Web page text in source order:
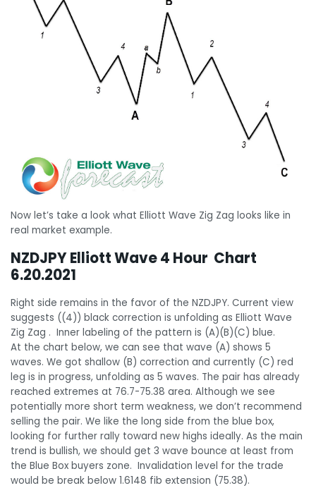
Now let’s take a look what Elliott Wave Zig Zag looks like in
real market example.
NZDJPY Elliott Wave 4 Hour Chart
6.20.2021
Right side remains in the favor of the NZDJPY. Current view
suggests ((4)) black correction is unfolding as Elliott Wave
Zig Zag . Inner labeling of the pattern is (A)(B)(C) blue.
At the chart below, we can see that wave (A) shows 5
waves. We got shallow (B) correction and currently (C) red
leg is in progress, unfolding as 5 waves. The pair has already
reached extremes at 76.7-75.38 area. Although we see
potentially more short term weakness, we don’t recommend
selling the pair. We like the long side from the blue box,
looking for further rally toward new highs ideally. As the main
trend is bullish, we should get 3 wave bounce at least from
the Blue Box buyers zone. Invalidation level for the trade
would be break below 1.6148 fib extension (75.38).